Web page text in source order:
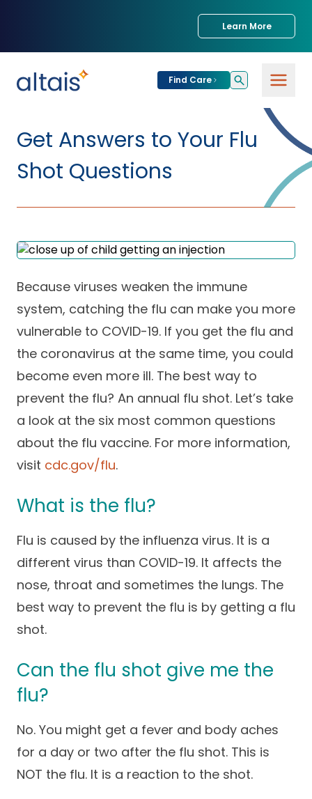
Learn More
Find Care
Find Care
Specialties
Conditions We
Treat
Patient Portal
Patient Resources
For
Providers
Join our Network
Practice Compliance
Partners
Services & Solutions
for Partners
Success Stories
Our
Clinics
About
About Altais
Our Team
Altais Care
Network
Altais Medical Group |
Altais Care Alliance
Why Altais
History
Resources
Annual Health and
Wellness
Medicare 101
Blog
Perspectives
Newsroom
Contact Us
Patient Support
Get Answers to Your Flu
Shot Questions
Because viruses weaken the immune
system, catching the flu can make you more
vulnerable to COVID-19. If you get the flu and
the coronavirus at the same time, you could
become even more ill. The best way to
prevent the flu? An annual flu shot. Let’s take
a look at the six most common questions
about the flu vaccine. For more information,
visit cdc.gov/flu.
What is the flu?
Flu is caused by the influenza virus. It is a
different virus than COVID-19. It affects the
nose, throat and sometimes the lungs. The
best way to prevent the flu is by getting a flu
shot.
Can the flu shot give me the
flu?
No. You might get a fever and body aches
for a day or two after the flu shot. This is
NOT the flu. It is a reaction to the shot.